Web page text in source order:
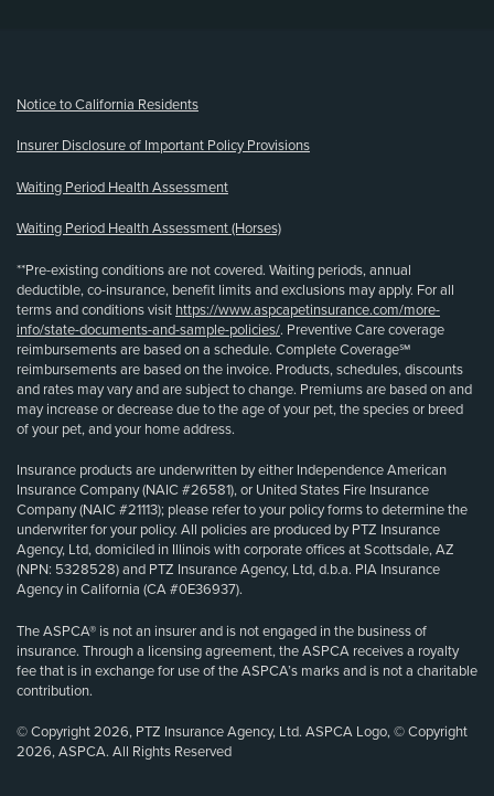
Notice to California Residents
Insurer Disclosure of Important Policy Provisions
Waiting Period Health Assessment
Waiting Period Health Assessment (Horses)
**Pre-existing conditions are not covered. Waiting periods, annual
deductible, co-insurance, benefit limits and exclusions may apply. For all
terms and conditions visit https://www.aspcapetinsurance.com/more-
info/state-documents-and-sample-policies/. Preventive Care coverage
reimbursements are based on a schedule. Complete Coverage℠
reimbursements are based on the invoice. Products, schedules, discounts
and rates may vary and are subject to change. Premiums are based on and
may increase or decrease due to the age of your pet, the species or breed
of your pet, and your home address.
Insurance products are underwritten by either Independence American
Insurance Company (NAIC #26581), or United States Fire Insurance
Company (NAIC #21113); please refer to your policy forms to determine the
underwriter for your policy. All policies are produced by PTZ Insurance
Agency, Ltd, domiciled in Illinois with corporate offices at Scottsdale, AZ
(NPN: 5328528) and PTZ Insurance Agency, Ltd, d.b.a. PIA Insurance
Agency in California (CA #0E36937).
The ASPCA® is not an insurer and is not engaged in the business of
insurance. Through a licensing agreement, the ASPCA receives a royalty
fee that is in exchange for use of the ASPCA’s marks and is not a charitable
contribution.
© Copyright 2026, PTZ Insurance Agency, Ltd. ASPCA Logo, © Copyright
2026, ASPCA. All Rights Reserved